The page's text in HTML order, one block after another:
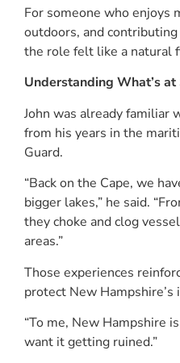
For someone who enjoys
outdoors, and
the role felt like a natural
Understanding What’s at
John was already familiar
from his years in the
Guard.
“Back on the Cape, we
bigger lakes,” he said.
they choke and clog
areas.”
Those experiences
protect New Hampshire’s
“To me, New Hampshire
want it getting ruined.”